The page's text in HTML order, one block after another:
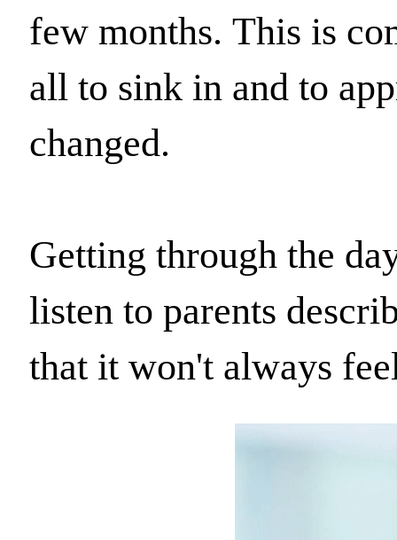
few months. This is
all to sink in and to
changed.
Getting through the
listen to parents
that it won't always